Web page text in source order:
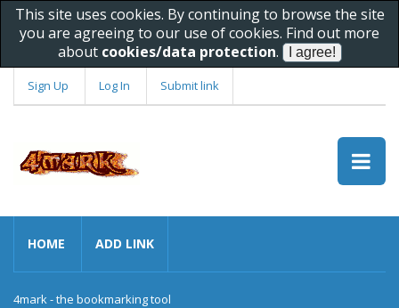
This site uses cookies. By continuing to browse the site
you are agreeing to our use of cookies. Find out more
about cookies/data protection.
Sign Up Log In Submit link
HOME ADD LINK
4mark - the bookmarking tool